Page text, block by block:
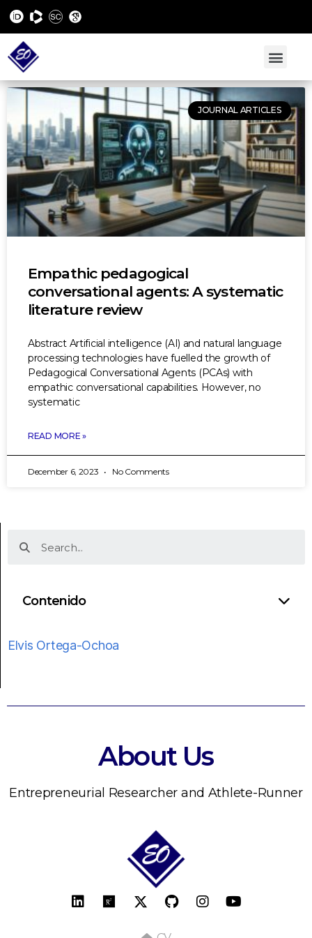
JOURNAL ARTICLES
Empathic pedagogical
conversational agents: A systematic
literature review
Abstract Artificial intelligence (AI) and natural language
processing technologies have fuelled the growth of
Pedagogical Conversational Agents (PCAs) with
empathic conversational capabilities. However, no
systematic
READ MORE »
December 6, 2023 No Comments
Contenido
Elvis Ortega-Ochoa
About Us
Entrepreneurial Researcher and Athlete-Runner